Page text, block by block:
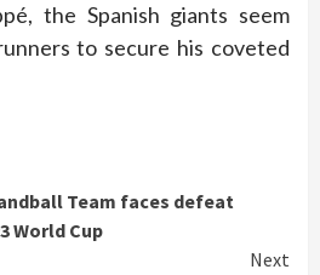
the Spanish giants seem
to secure his coveted
Team faces defeat
World Cup
Next